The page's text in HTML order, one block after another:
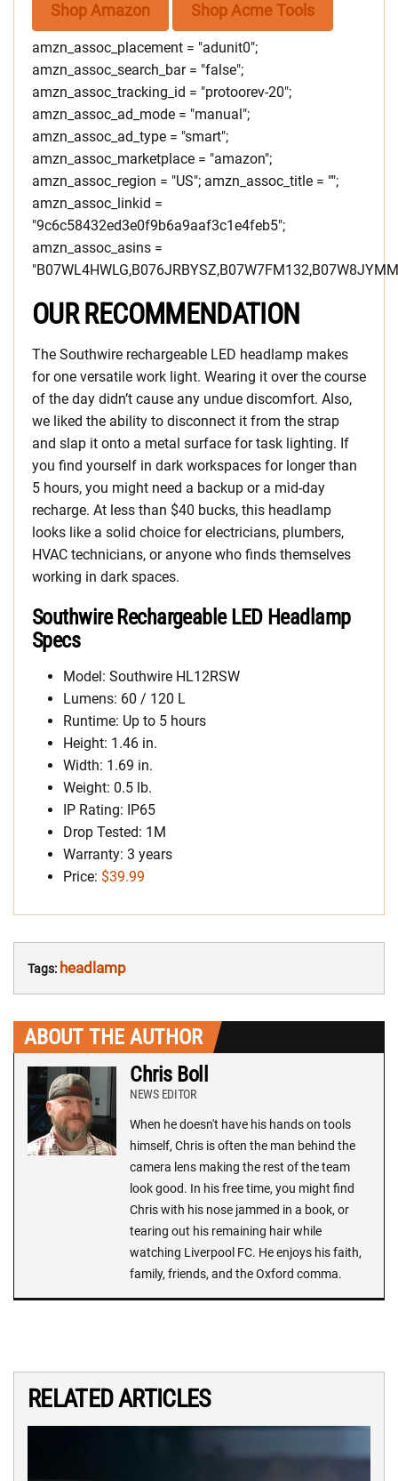
Shop Amazon Shop Acme Tools
amzn_assoc_placement = "adunit0";
amzn_assoc_search_bar = "false";
amzn_assoc_tracking_id = "protoorev-20";
amzn_assoc_ad_mode = "manual";
amzn_assoc_ad_type = "smart";
amzn_assoc_marketplace = "amazon";
amzn_assoc_region = "US"; amzn_assoc_title = "";
amzn_assoc_linkid =
"9c6c58432ed3e0f9b6a9aaf3c1e4feb5";
amzn_assoc_asins =
OUR RECOMMENDATION
The Southwire rechargeable LED headlamp makes
for one versatile work light. Wearing it over the course
of the day didn’t cause any undue discomfort. Also,
we liked the ability to disconnect it from the strap
and slap it onto a metal surface for task lighting. If
you find yourself in dark workspaces for longer than
5 hours, you might need a backup or a mid-day
recharge. At less than $40 bucks, this headlamp
looks like a solid choice for electricians, plumbers,
HVAC technicians, or anyone who finds themselves
working in dark spaces.
Southwire Rechargeable LED Headlamp
Specs
Model: Southwire HL12RSW
Lumens: 60 / 120 L
Runtime: Up to 5 hours
Height: 1.46 in.
Width: 1.69 in.
Weight: 0.5 lb.
IP Rating: IP65
Drop Tested: 1M
Warranty: 3 years
Price: $39.99
Tags: headlamp
ABOUT THE AUTHOR
Chris Boll
NEWS EDITOR
When he doesn't have his hands on tools
himself, Chris is often the man behind the
camera lens making the rest of the team
look good. In his free time, you might find
Chris with his nose jammed in a book, or
tearing out his remaining hair while
watching Liverpool FC. He enjoys his faith,
family, friends, and the Oxford comma.
RELATED ARTICLES